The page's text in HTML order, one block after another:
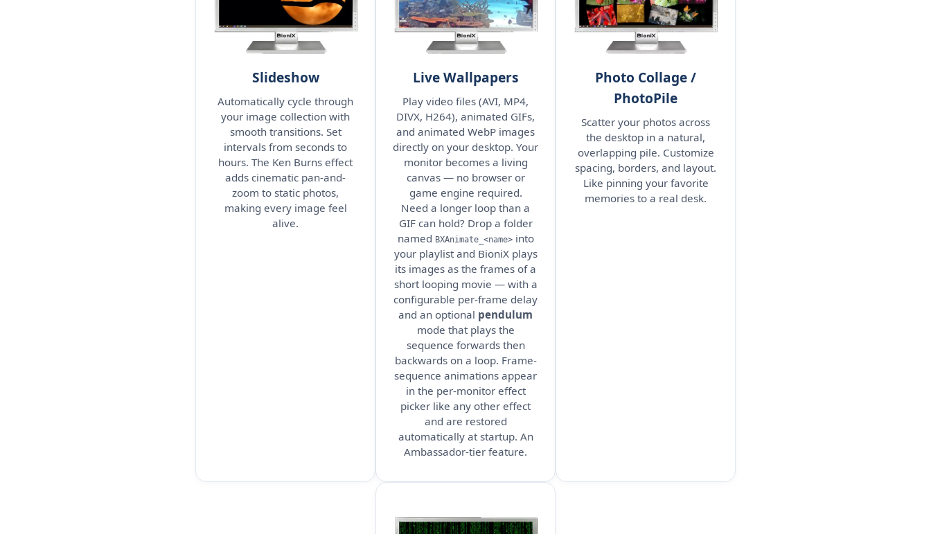
Slideshow
Automatically cycle through
your image collection with
smooth transitions. Set
intervals from seconds to
hours. The Ken Burns effect
adds cinematic pan-and-
zoom to static photos,
making every image feel
alive.
Live Wallpapers
Play video files (AVI, MP4,
DIVX, H264), animated GIFs,
and animated WebP images
directly on your desktop. Your
monitor becomes a living
canvas — no browser or
game engine required.
Need a longer loop than a
GIF can hold? Drop a folder
named BXAnimate_<name>into
your playlist and BioniX plays
its images as the frames of a
short looping movie — with a
configurable per-frame delay
and an optional pendulum
mode that plays the
sequence forwards then
backwards on a loop. Frame-
sequence animations appear
in the per-monitor effect
picker like any other effect
and are restored
automatically at startup. An
Ambassador-tier feature.
Photo Collage /
PhotoPile
Scatter your photos across
the desktop in a natural,
overlapping pile. Customize
spacing, borders, and layout.
Like pinning your favorite
memories to a real desk.